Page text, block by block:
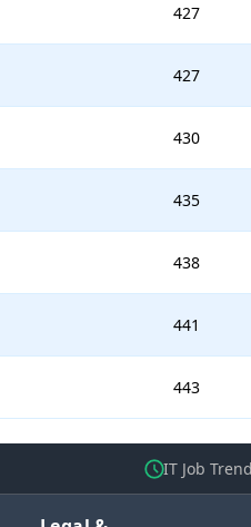
427
427
430
435
438
441
443
IT Job